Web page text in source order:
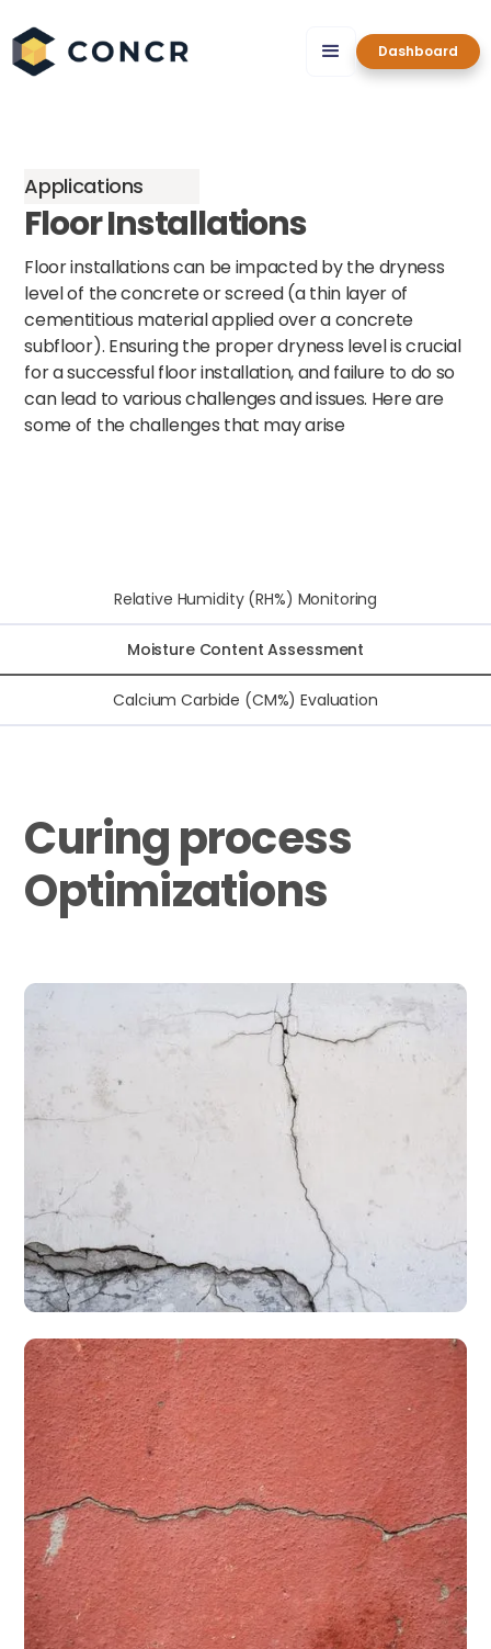
Dashboard
Applications
Floor Installations
Floor installations can be impacted by the dryness
level of the concrete or screed (a thin layer of
cementitious material applied over a concrete
subfloor). Ensuring the proper dryness level is crucial
for a successful floor installation, and failure to do so
can lead to various challenges and issues. Here are
some of the challenges that may arise
Relative Humidity (RH%) Monitoring
Moisture Content Assessment
Calcium Carbide (CM%) Evaluation
Curing process
Optimizations